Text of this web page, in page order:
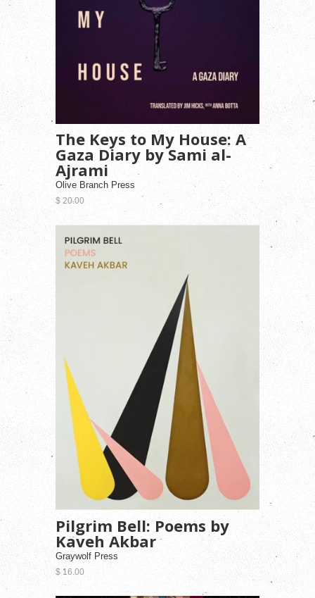
The Keys to My House: A
Gaza Diary by Sami al-
Ajrami
Olive Branch Press
$ 20.00
Pilgrim Bell: Poems by
Kaveh Akbar
Graywolf Press
$ 16.00